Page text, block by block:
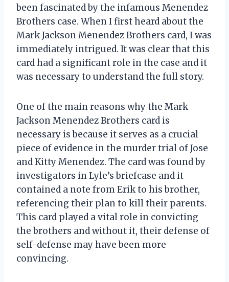
been fascinated by the infamous Menendez
Brothers case. When I first heard about the
Mark Jackson Menendez Brothers card, I was
immediately intrigued. It was clear that this
card had a significant role in the case and it
was necessary to understand the full story.
One of the main reasons why the Mark
Jackson Menendez Brothers card is
necessary is because it serves as a crucial
piece of evidence in the murder trial of Jose
and Kitty Menendez. The card was found by
investigators in Lyle’s briefcase and it
contained a note from Erik to his brother,
referencing their plan to kill their parents.
This card played a vital role in convicting
the brothers and without it, their defense of
self-defense may have been more
convincing.